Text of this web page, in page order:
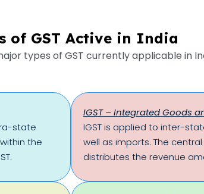
of GST Active in India
types of GST currently applicable in
state
the
IGST – Integrated Goods
IGST is applied to inter-
well as imports. The
distributes the revenue